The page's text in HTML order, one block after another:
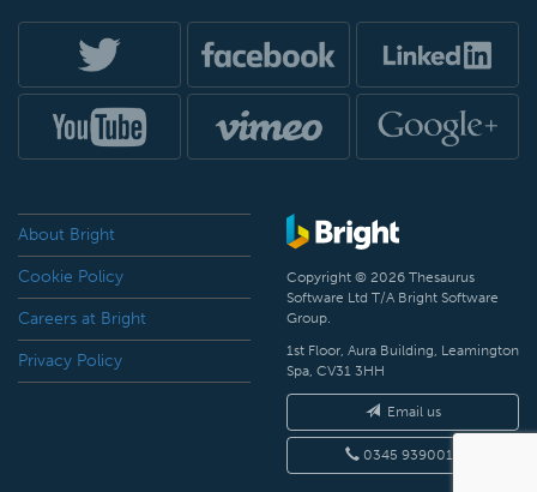
About Bright
Cookie Policy
Careers at Bright
Privacy Policy
Copyright © 2026 Thesaurus
Software Ltd T/A Bright Software
Group.
1st Floor, Aura Building, Leamington
Spa, CV31 3HH
Email us
0345 9390019